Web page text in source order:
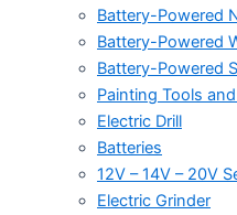
Battery-Powered
Battery-Powered
Battery-Powered
Painting Tools
Electric Drill
Batteries
12V – 14V – 20V
Electric Grinder